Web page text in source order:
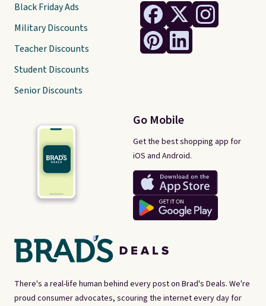
There's a real-life human behind every post on Brad's Deals. We're
proud consumer advocates, scouring the internet every day for
Go Mobile
Get the best shopping app for
iOS and Android.
Black Friday Ads
Military Discounts
Teacher Discounts
Student Discounts
Senior Discounts